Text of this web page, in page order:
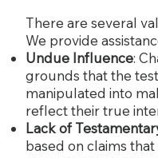
There are several
We provide
Undue Influence:
grounds that the
manipulated into
reflect their true
Lack of
based on claims